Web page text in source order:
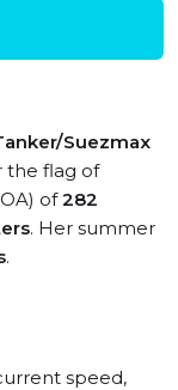
Suezmax
the flag of
of282
. Her summer
.
speed,